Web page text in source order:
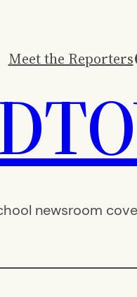
Meet the Reporters
newsroom